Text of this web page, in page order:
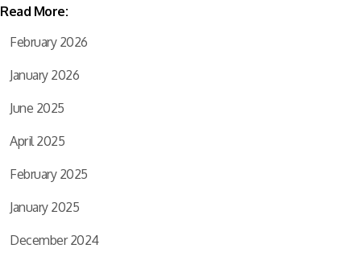
Read More:
February 2026
January 2026
June 2025
April 2025
February 2025
January 2025
December 2024